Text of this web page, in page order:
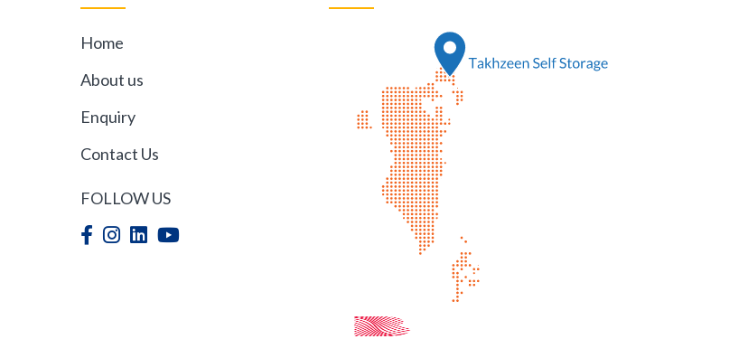
Home
About us
Enquiry
Contact Us
FOLLOW US